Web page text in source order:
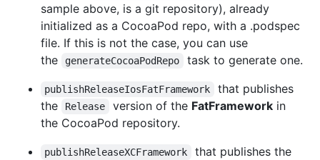
sample above, is a git repository), already
initialized as a CocoaPod repo, with a .podspec
file. If this is not the case, you can use
the
generateCocoaPodRepo task to generate one.
publishReleaseIosFatFramework
that publishes
the
Release version of the FatFrameworkin
the CocoaPod repository.
publishReleaseXCFramework that publishes the